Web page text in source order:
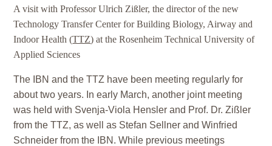
A visit with Professor Ulrich Zißler, the director of the new
Technology Transfer Center for Building Biology, Airway and
Indoor Health (TTZ) at the Rosenheim Technical University of
Applied Sciences
The IBN and the TTZ have been meeting regularly for
about two years. In early March, another joint meeting
was held with Svenja-Viola Hensler and Prof. Dr. Zißler
from the TTZ, as well as Stefan Sellner and Winfried
Schneider from the IBN. While previous meetings